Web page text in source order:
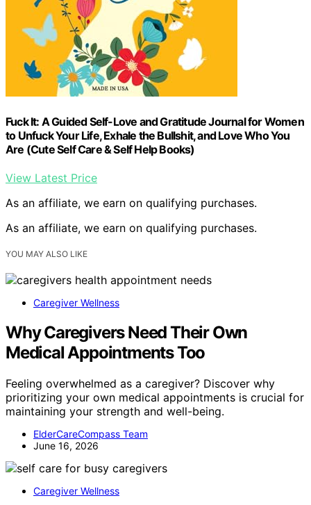
Fuck It: A Guided Self-Love and Gratitude Journal for Women
to Unfuck Your Life, Exhale the Bullshit, and Love Who You
Are (Cute Self Care & Self Help Books)
View Latest Price
As an affiliate, we earn on qualifying purchases.
As an affiliate, we earn on qualifying purchases.
YOU MAY ALSO LIKE
Caregiver Wellness
Why Caregivers Need Their Own
Medical Appointments Too
Feeling overwhelmed as a caregiver? Discover why
prioritizing your own medical appointments is crucial for
maintaining your strength and well-being.
ElderCareCompass Team
June 16, 2026
Caregiver Wellness